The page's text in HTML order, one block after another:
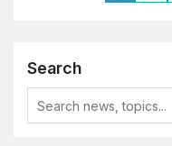
Search